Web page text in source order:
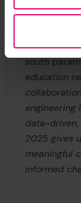
said: “We
relevant to
north
south
education
engineering
data-driven,
2025 gives
meaningful
informed